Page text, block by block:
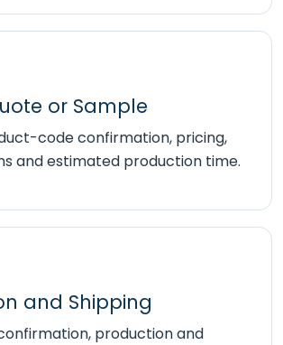
or Sample
code confirmation, pricing,
and estimated production time.
and Shipping
production and